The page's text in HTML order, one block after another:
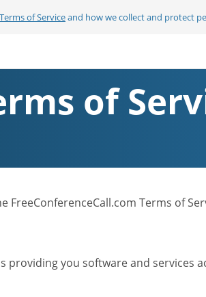
Terms of Serviceand how we collect and protect
of
FreeConferenceCall.com Terms of
providing you software and services